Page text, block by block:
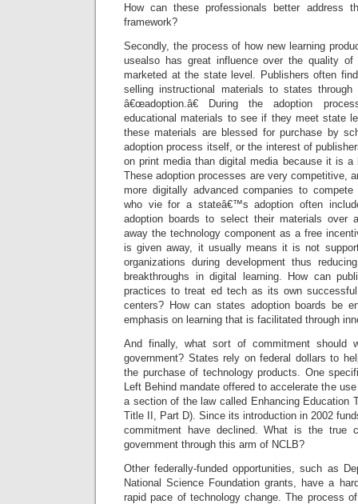
How can these professionals better address
framework?
Secondly, the process of how new learning
usealso has great influence over the quality
marketed at the state level. Publishers often
selling instructional materials to states
â€œadoption.â€ During the adoption
educational materials to see if they meet state
these materials are blessed for purchase by
adoption process itself, or the interest of
on print media than digital media because it is a
These adoption processes are very competitive,
more digitally advanced companies to
who vie for a stateâ€™s adoption often
adoption boards to select their materials over
away the technology component as a free
is given away, it usually means it is not
organizations during development thus
breakthroughs in digital learning. How can
practices to treat ed tech as its own
centers? How can states adoption boards be
emphasis on learning that is facilitated through
And finally, what sort of commitment should
government? States rely on federal dollars to
the purchase of technology products. One
Left Behind mandate offered to accelerate the
a section of the law called Enhancing Education
Title II, Part D). Since its introduction in 2002
commitment have declined. What is the true
government through this arm of NCLB?
Other federally-funded opportunities, such as
National Science Foundation grants, have a
rapid pace of technology change. The process